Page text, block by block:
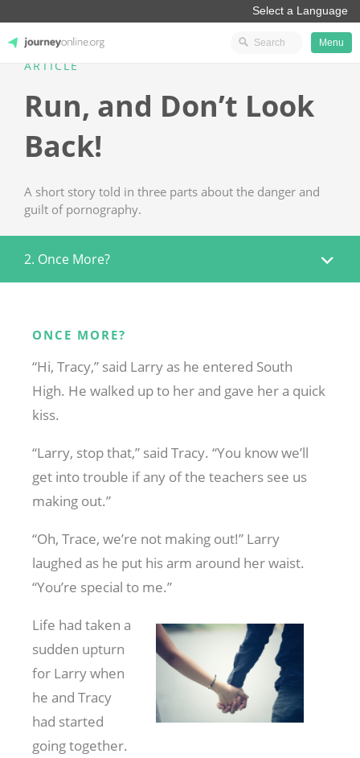
Menu
ARTICLE
Run, and Don’t Look
Back!
A short story told in three parts about the danger and
guilt of pornography.
2. Once More?
ONCE MORE?
“Hi, Tracy,” said Larry as he entered South
High. He walked up to her and gave her a quick
kiss.
“Larry, stop that,” said Tracy. “You know we’ll
get into trouble if any of the teachers see us
making out.”
“Oh, Trace, we’re not making out!” Larry
laughed as he put his arm around her waist.
“You’re special to me.”
Life had taken a
sudden upturn
for Larry when
he and Tracy
had started
going together.